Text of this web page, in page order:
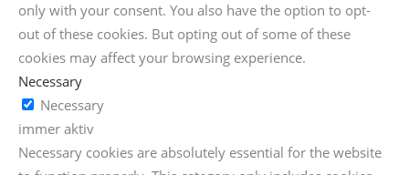
only with your consent. You also have the option to opt-
out of these cookies. But opting out of some of these
cookies may affect your browsing experience.
Necessary
Necessary
immer aktiv
Necessary cookies are absolutely essential for the website